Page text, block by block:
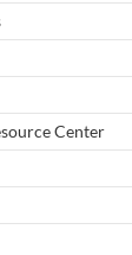
Center